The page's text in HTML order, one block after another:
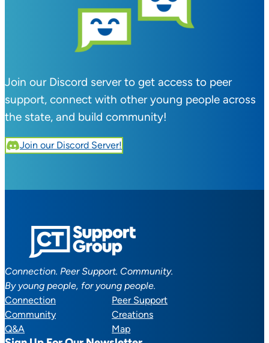
Join our Discord server to get access to peer
support, connect with other young people across
the state, and build community!
Join our Discord Server!
Connection. Peer Support. Community.
By young people, for young people.
Connection
Peer Support
Community
Creations
Q&A
Map